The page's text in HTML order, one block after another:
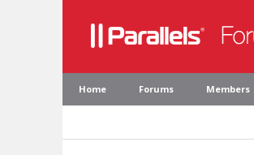
Home Forums Members